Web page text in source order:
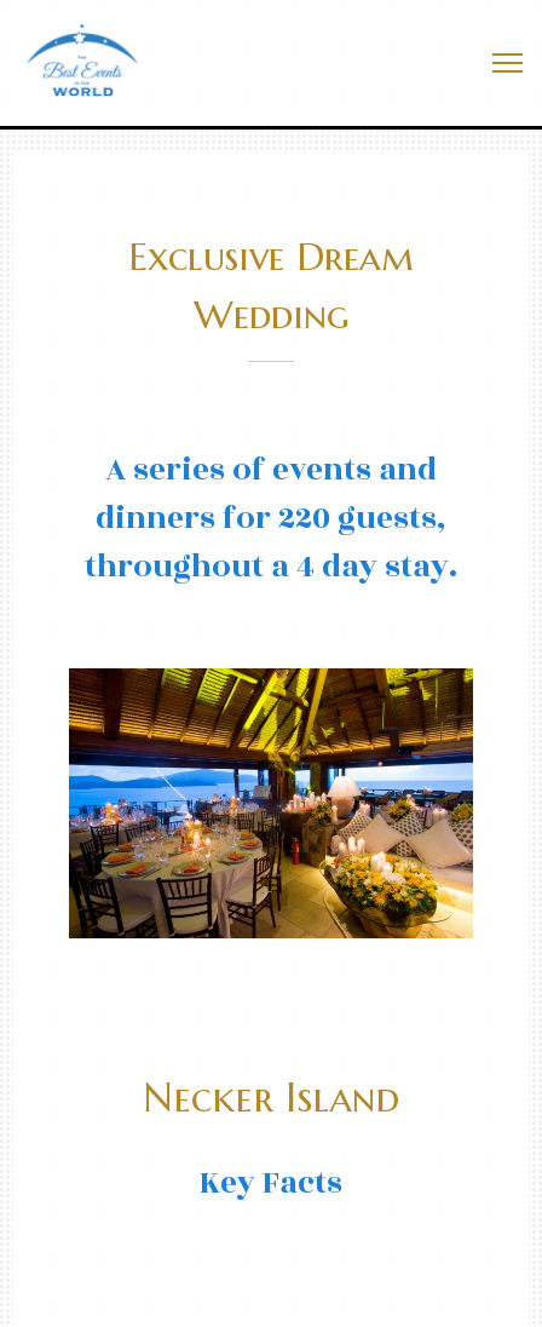
content
Best Events In The World
Exclusive Dream
Wedding
A series of events and
dinners for 220 guests,
throughout a 4 day stay.
Necker Island
Key Facts